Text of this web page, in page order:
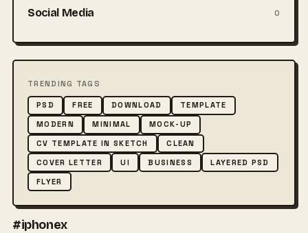
Social Media 0
TRENDING TAGS
PSD FREE DOWNLOAD
TEMPLATE
MODERN
MINIMAL
MOCK-UP
CV TEMPLATE IN SKETCH
CLEAN
COVER LETTER
UI BUSINESS
LAYERED PSD
FLYER
#iphonex